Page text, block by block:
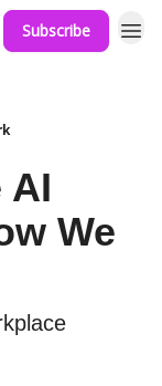
Subscribe
AI
We